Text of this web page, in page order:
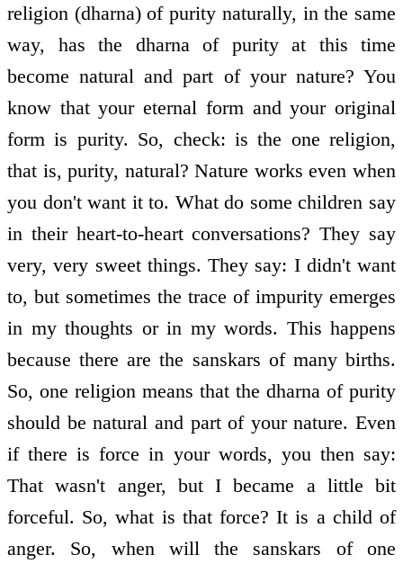
religion (dharna) of purity naturally, in the same
way, has the dharna of purity at this time
become natural and part of your nature? You
know that your eternal form and your original
form is purity. So, check: is the one religion,
that is, purity, natural? Nature works even when
you don't want it to. What do some children say
in their heart-to-heart conversations? They say
very, very sweet things. They say: I didn't want
to, but sometimes the trace of impurity emerges
in my thoughts or in my words. This happens
because there are the sanskars of many births.
So, one religion means that the dharna of purity
should be natural and part of your nature. Even
if there is force in your words, you then say:
That wasn't anger, but I became a little bit
forceful. So, what is that force? It is a child of
anger. So, when will the sanskars of one